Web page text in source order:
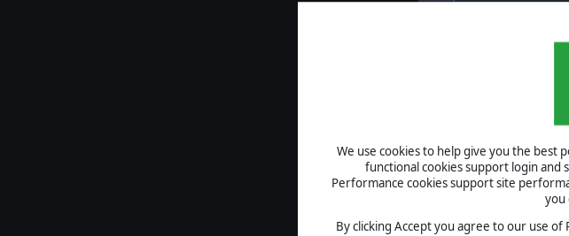
We use cookies to help give you the best
functional cookies support login and
Performance cookies support site
you
By clicking Accept you agree to our use
Forgot
If you do not have